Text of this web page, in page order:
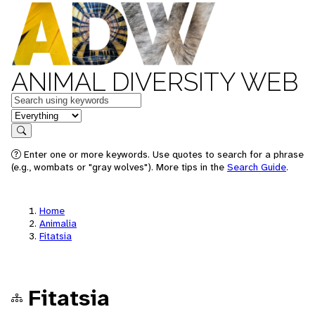
ANIMAL DIVERSITY WEB
Keywords
in feature
Search
Enter one or more keywords. Use quotes to search for a phrase
(e.g., wombats or "gray wolves"). More tips in the Search Guide.
Home
Animalia
Fitatsia
Fitatsia